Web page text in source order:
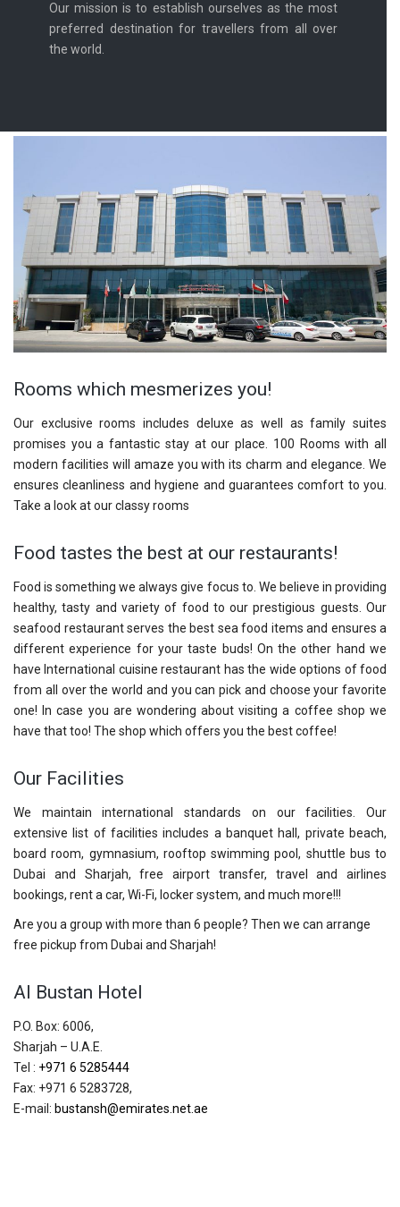
Our mission is to establish ourselves as the most
preferred destination for travellers from all over
the world.
Rooms which mesmerizes you!
Our exclusive rooms includes deluxe as well as family suites
promises you a fantastic stay at our place. 100 Rooms with all
modern facilities will amaze you with its charm and elegance. We
ensures cleanliness and hygiene and guarantees comfort to you.
Take a look at our classy rooms
Food tastes the best at our restaurants!
Food is something we always give focus to. We believe in providing
healthy, tasty and variety of food to our prestigious guests. Our
seafood restaurant serves the best sea food items and ensures a
different experience for your taste buds! On the other hand we
have International cuisine restaurant has the wide options of food
from all over the world and you can pick and choose your favorite
one! In case you are wondering about visiting a coffee shop we
have that too! The shop which offers you the best coffee!
Our Facilities
We maintain international standards on our facilities. Our
extensive list of facilities includes a banquet hall, private beach,
board room, gymnasium, rooftop swimming pool, shuttle bus to
Dubai and Sharjah, free airport transfer, travel and airlines
bookings, rent a car, Wi-Fi, locker system, and much more!!!
Are you a group with more than 6 people? Then we can arrange
free pickup from Dubai and Sharjah!
Al Bustan Hotel
P.O. Box: 6006,
Sharjah – U.A.E.
Tel : +971 6 5285444
Fax: +971 6 5283728,
E-mail: bustansh@emirates.net.ae